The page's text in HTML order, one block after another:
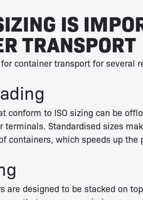
IS
TRANSPORT
container transport for several
conform to ISO sizing can be
terminals. Standardised sizes
containers, which speeds up
are designed to be stacked on